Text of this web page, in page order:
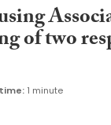
of two
1 minute